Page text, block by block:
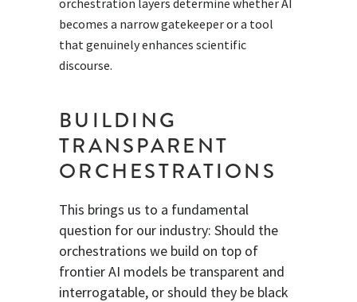
orchestration layers determine whether AI
becomes a narrow gatekeeper or a tool
that genuinely enhances scientific
discourse.
BUILDING
TRANSPARENT
ORCHESTRATIONS
This brings us to a fundamental
question for our industry: Should the
orchestrations we build on top of
frontier AI models be transparent and
interrogatable, or should they be black